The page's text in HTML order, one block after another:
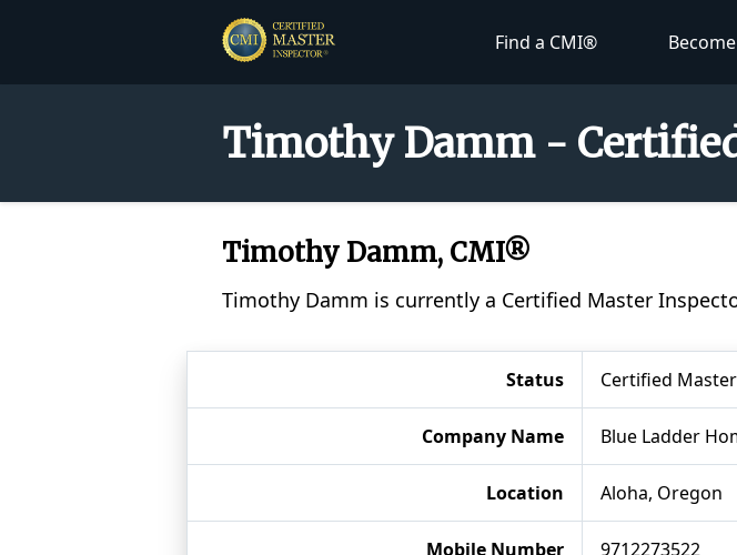
Find a CMI®
Timothy Damm -
Timothy Damm, CMI®
Timothy Damm is currently a Certified Master
Status Certified
Company Name Blue Ladder
Location Aloha, Oregon
Mobile Number 9712273522